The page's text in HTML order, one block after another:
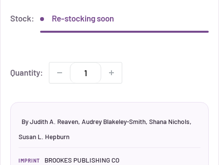
Stock: Re-stocking soon
Quantity:
By Judith A. Reaven, Audrey Blakeley-Smith, Shana Nichols,
Susan L. Hepburn
IMPRINT BROOKES PUBLISHING CO